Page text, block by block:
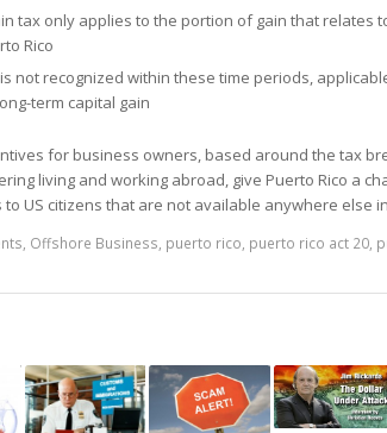
tax only applies to the portion of gain that
Rico
not recognized within these time periods,
term capital gain
for business owners, based around the tax
living and working abroad, give Puerto Rico a
US citizens that are not available anywhere else
Offshore Business puerto rico puerto rico act 20